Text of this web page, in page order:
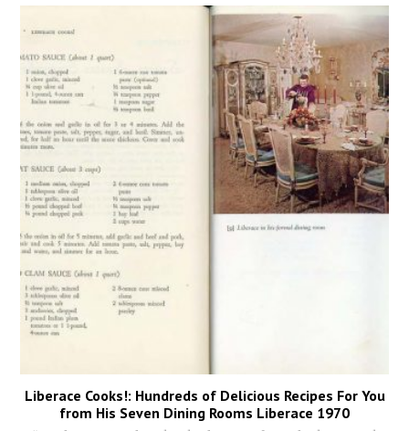
Liberace Cooks!: Hundreds of Delicious Recipes For You
from His Seven Dining Rooms Liberace 1970